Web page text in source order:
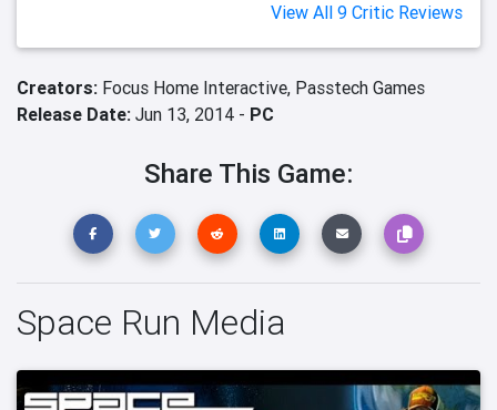
View All 9 Critic Reviews
Creators: Focus Home Interactive, Passtech Games
Release Date: Jun 13, 2014 - PC
Share This Game:
Space Run Media